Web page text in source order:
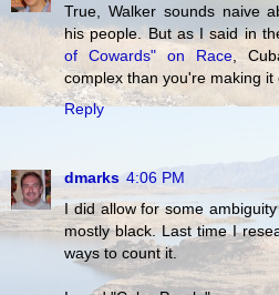
True, Walker sounds naive
his people. But as I said in
of Cowards" on Race ,
complex than you're making it
Reply
dmarks 4:06 PM
I did allow for some
mostly black. Last time I
ways to count it.